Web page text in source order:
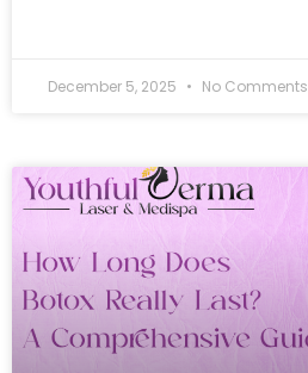
December 5, 2025 No Comments